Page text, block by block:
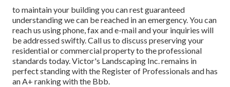
to maintain your building you can rest guaranteed
understanding we can be reached in an emergency. You can
reach us using phone, fax and e-mail and your inquiries will
be addressed swiftly. Call us to discuss preserving your
residential or commercial property to the professional
standards today. Victor's Landscaping Inc. remains in
perfect standing with the Register of Professionals and has
an A+ ranking with the Bbb.